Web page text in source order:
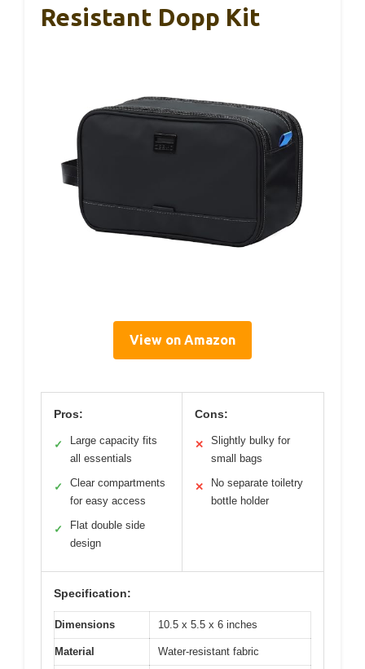
Resistant Dopp Kit
View on Amazon
Pros:
✓
Large capacity fits
all essentials
✓
Clear compartments
for easy access
✓
Flat double side
design
Cons:
✕
Slightly bulky for
small bags
✕
No separate toiletry
bottle holder
Specification:
Dimensions 10.5 x 5.5 x 6 inches
Material Water-resistant fabric